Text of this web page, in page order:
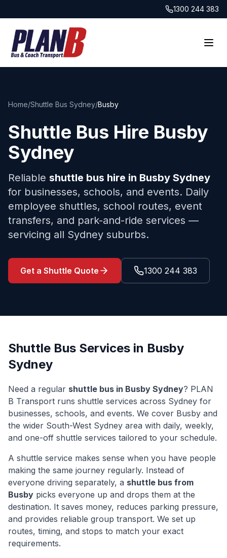
1300 244 383
Home/Shuttle Bus Sydney/Busby
Shuttle Bus Hire Busby
Sydney
Reliable shuttle bus hire in Busby Sydney
for businesses, schools, and events. Daily
employee shuttles, school routes, event
transfers, and park-and-ride services —
servicing all Sydney suburbs.
Get a Shuttle Quote 1300 244 383
Shuttle Bus Services in Busby
Sydney
Need a regular shuttle bus in Busby Sydney? PLAN
B Transport runs shuttle services across Sydney for
businesses, schools, and events. We cover Busby and
the wider South-West Sydney area with daily, weekly,
and one-off shuttle services tailored to your schedule.
A shuttle service makes sense when you have people
making the same journey regularly. Instead of
everyone driving separately, a shuttle bus from
Busby picks everyone up and drops them at the
destination. It saves money, reduces parking pressure,
and provides reliable group transport. We set up
routes, timing, and stops to match your exact
requirements.